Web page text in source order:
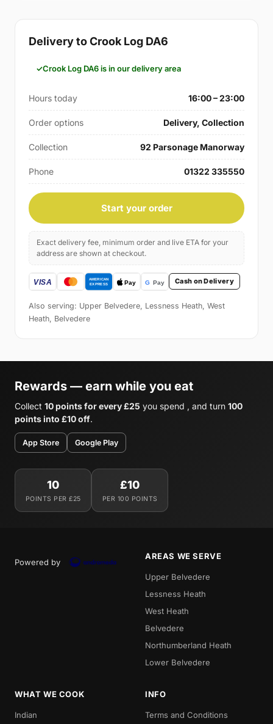
Delivery to Crook Log DA6
Crook Log DA6 is in our delivery area
Hours today 16:00 – 23:00
Order options Delivery, Collection
Collection 92 Parsonage Manorway
Phone 01322 335550
Start your order
Exact delivery fee, minimum order and live ETA for your
address are shown at checkout.
Cash on Delivery
Also serving: Upper Belvedere, Lessness Heath, West
Heath, Belvedere
Rewards — earn while you eat
Collect 10 points for every £25 you spend , and turn 100
points into £10 off.
App Store Google Play
10
POINTS PER £25
£10
PER 100 POINTS
Powered by
AREAS WE SERVE
Upper Belvedere
Lessness Heath
West Heath
Belvedere
Northumberland Heath
Lower Belvedere
WHAT WE COOK
Indian
INFO
Terms and Conditions